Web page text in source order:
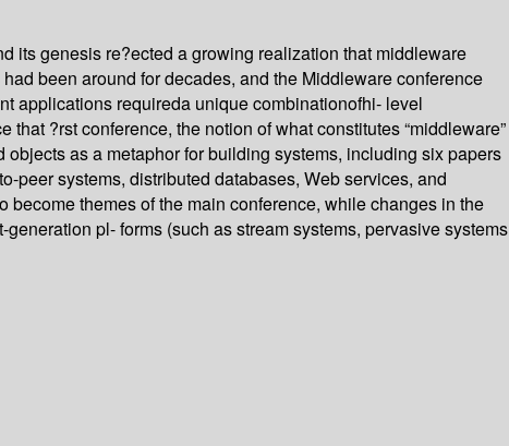
its genesis re?ected a growing realization that middleware
been around for decades, and the Middleware conference
applications requireda unique combinationofhi- level
?rst conference, the notion of what constitutes “middleware”
as a metaphor for building systems, including six papers
peer systems, distributed databases, Web services, and
themes of the main conference, while changes in the
pl- forms (such as stream systems, pervasive systems